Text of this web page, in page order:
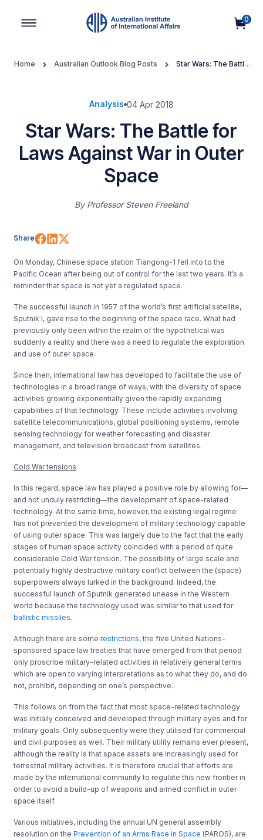
0
Home Australian Outlook Blog Posts
Star Wars: The Battle
Analysis 04 Apr 2018
Star Wars: The Battle for
Laws Against War in Outer
Space
By Professor Steven Freeland
Share Share on Facebook
Share on LinkedIn
On Monday, Chinese space station Tiangong-1 fell into to the
Pacific Ocean after being out of control for the last two years. It’s a
reminder that space is not yet a regulated space.
The successful launch in 1957 of the world’s first artificial satellite,
Sputnik I, gave rise to the beginning of the space race. What had
previously only been within the realm of the hypothetical was
suddenly a reality and there was a need to regulate the exploration
and use of outer space.
Since then, international law has developed to facilitate the use of
technologies in a broad range of ways, with the diversity of space
activities growing exponentially given the rapidly expanding
capabilities of that technology. These include activities involving
satellite telecommunications, global positioning systems, remote
sensing technology for weather forecasting and disaster
management, and television broadcast from satellites.
Cold War tensions
In this regard, space law has played a positive role by allowing for—
and not unduly restricting—the development of space-related
technology. At the same time, however, the existing legal regime
has not prevented the development of military technology capable
of using outer space. This was largely due to the fact that the early
stages of human space activity coincided with a period of quite
considerable Cold War tension. The possibility of large scale and
potentially highly destructive military conflict between the (space)
superpowers always lurked in the background. Indeed, the
successful launch of Sputnik generated unease in the Western
world because the technology used was similar to that used for
ballistic missiles.
Although there are somerestrictions, the five United Nations-
sponsored space law treaties that have emerged from that period
only proscribe military-related activities in relatively general terms
which are open to varying interpretations as to what they do, and do
not, prohibit, depending on one’s perspective.
This follows on from the fact that most space-related technology
was initially conceived and developed through military eyes and for
military goals. Only subsequently were they utilised for commercial
and civil purposes as well. Their military utility remains ever present,
although the reality is that space assets are increasingly used for
terrestrial military activities. It is therefore crucial that efforts are
made by the international community to regulate this new frontier in
order to avoid a build-up of weapons and armed conflict in outer
space itself.
Various initiatives, including the annual UN general assembly
resolution on thePrevention of an Arms Race in Space (PAROS), are